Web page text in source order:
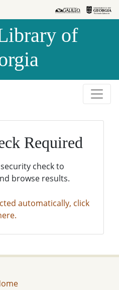
of
Required
check to
browse results.
automatically, click